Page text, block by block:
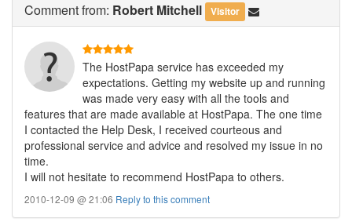
Commentfrom: Robert Mitchell Visitor
The HostPapa service has exceeded my
expectations. Getting my website up and running
was made very easy with all the tools and
features that are made available at HostPapa. The one time
I contacted the Help Desk, I received courteous and
professional service and advice and resolved my issue in no
time.
I will not hesitate to recommend HostPapa to others.
2010-12-09 @ 21:06 Reply to this comment